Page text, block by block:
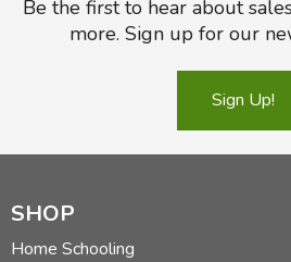
Be the first to hear about
more. Sign up for our
Sign Up!
SHOP
Home Schooling